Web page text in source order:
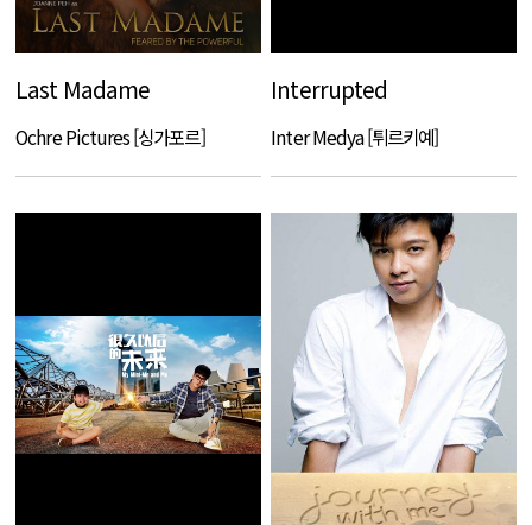
Last Madame
Ochre Pictures [싱가포르]
Interrupted
Inter Medya [튀르키예]